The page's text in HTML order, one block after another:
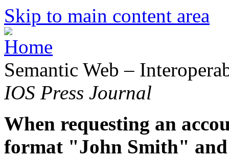
Skip to main content area
Semantic Web –
IOS Press Journal
When requesting an
format "John Smith" and